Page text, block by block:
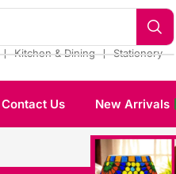
❘ Kitchen & Dining ❘ Stationery
Contact Us New Arrivals